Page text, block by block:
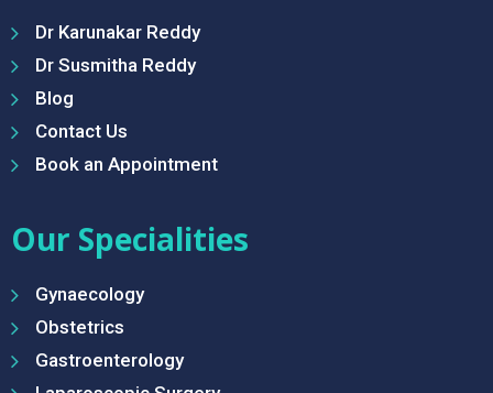
Dr Karunakar Reddy
Dr Susmitha Reddy
Blog
Contact Us
Book an Appointment
Our Specialities
Gynaecology
Obstetrics
Gastroenterology